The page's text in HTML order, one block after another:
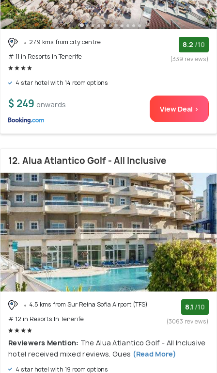
27.9 kms from city centre
# 11 in Resorts In Tenerife
8.2 /10
(339 reviews)
4 star hotel with 14 room options
$ 249 onwards View Deal >
12. Alua Atlantico Golf - All Inclusive
4.5 kms from Sur Reina Sofia Airport (TFS)
# 12 in Resorts In Tenerife
8.1 /10
(3063 reviews)
Reviewers Mention: The Alua Atlantico Golf - All Inclusive
hotel received mixed reviews. Gues (Read More)
4 star hotel with 19 room options